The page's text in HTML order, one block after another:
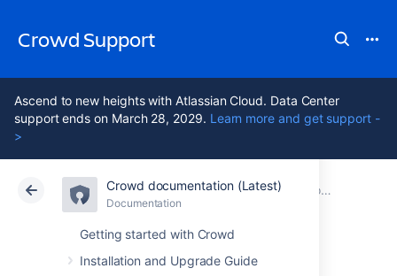
Crowd Support
Ascend to new heights with Atlassian Cloud. Data Center
support ends on March 28, 2029. Learn more and get support -
>
Crowd documentation (Latest)
Documentation
Getting started with Crowd
Installation and Upgrade Guide
Atlassian Support Crowd 7.2Documentation Crowd User's Glossary
Data Center 7.2